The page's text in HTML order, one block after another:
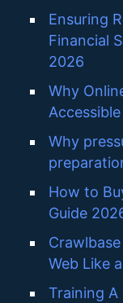
Ensuring
Financial
2026
Why
Why
How to
Guide
Web Like
Training A